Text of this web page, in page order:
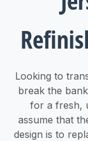
Looking to
break the
for a fresh,
assume that
design is to